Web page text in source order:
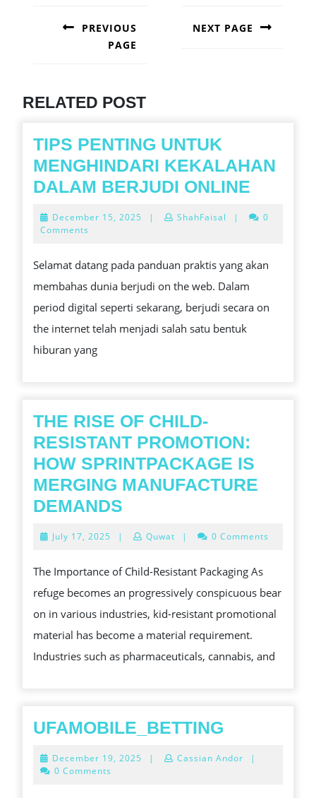
NAVIGATION
PREVIOUS
PAGE
NEXT PAGE
RELATED POST
TIPS PENTING UNTUK
MENGHINDARI KEKALAHAN
DALAM BERJUDI ONLINE
December 15, 2025 December
| ShahFaisal |
0
Comments
Selamat datang pada panduan praktis yang akan
membahas dunia berjudi on the web. Dalam
period digital seperti sekarang, berjudi secara on
the internet telah menjadi salah satu bentuk
hiburan yang
THE RISE OF CHILD-
RESISTANT PROMOTION:
HOW SPRINTPACKAGE IS
MERGING MANUFACTURE
DEMANDS
OF
CHILD-
RESISTANT
PROMOTION:
HOW
SPRINTPACKAGE
MANUFACTURE
DEMANDS
July 17, 2025 July| Quwat | 0 Comments
The Importance of Child-Resistant Packaging As
refuge becomes an progressively conspicuous bear
on in various industries, kid-resistant promotional
material has become a material requirement.
Industries such as pharmaceuticals, cannabis, and
UFAMOBILE_BETTING
December 19, 2025 December
| Cassian Andor
|
0 Comments